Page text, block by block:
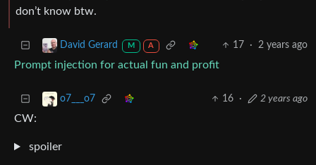
don’t know btw.
David Gerard M A 17 · 2 years ago
Prompt injection for actual fun and profit
o7___o7 16 · 2 years ago
CW:
spoiler